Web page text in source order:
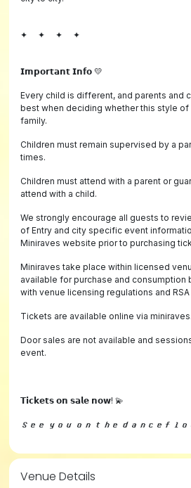
✦ ✦ ✦ ✦
𝗜𝗺𝗽𝗼𝗿𝘁𝗮𝗻𝘁 𝗜𝗻𝗳𝗼 💛
Every child is different, and parents and
best when deciding whether this style
family.
Children must remain supervised by a
times.
Children must attend with a parent or
attend with a child.
We strongly encourage all guests to
of Entry and city specific event
Miniraves website prior to purchasing
Miniraves take place within licensed
available for purchase and consumption
with venue licensing regulations and
Tickets are available online via
Door sales are not available and
event.
𝗧𝗶𝗰𝗸𝗲𝘁𝘀 𝗼𝗻 𝘀𝗮𝗹𝗲 𝗻𝗼𝘄! 💫
𝙎𝙚𝙚 𝙮𝙤𝙪 𝙤𝙣 𝙩𝙝𝙚
Venue Details